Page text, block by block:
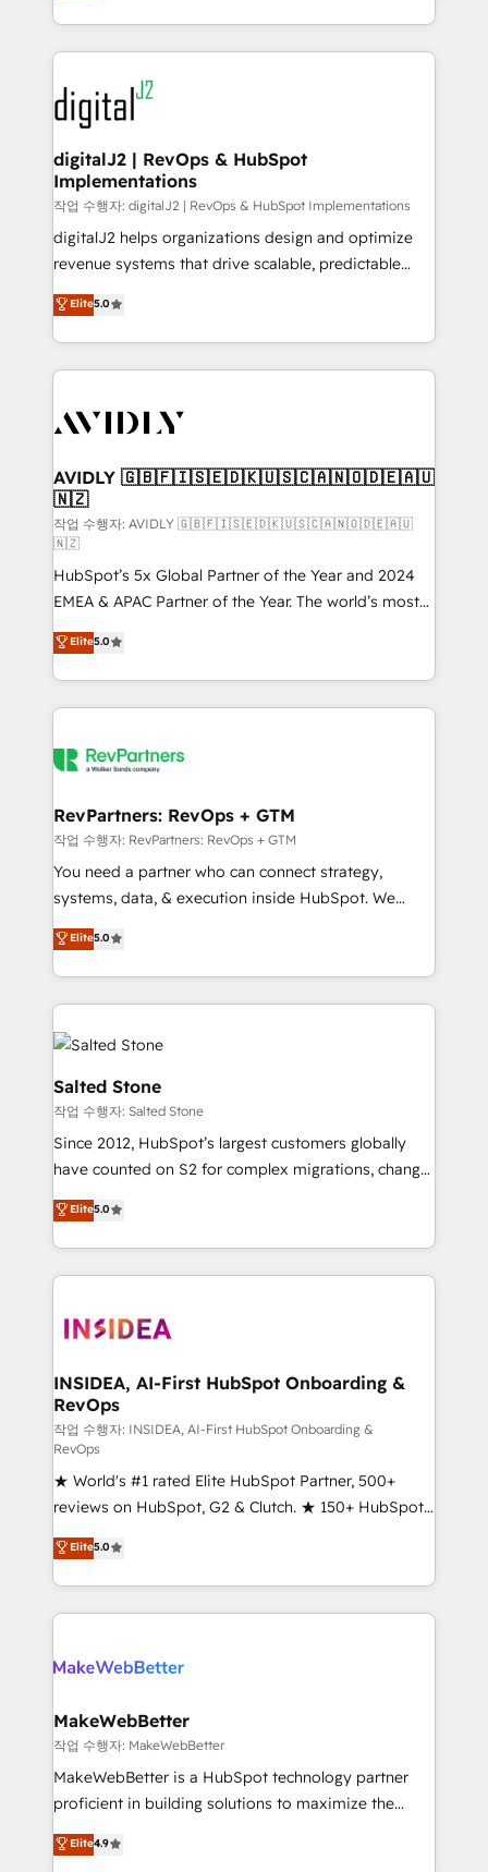
Partner of the Year 💥 Trusted by 2,500+ companies
www.onthefuze.com/hubspot-admin Contact us to
learn more!
webdesign. Markentive is both a consulting firm, a
digital agency and an integrator. With over 115
experts in marketing automation, growth, revops,
CRM and webdesign (We focus on EMEA - USA
customers).
digitalJ2 | RevOps & HubSpot
Implementations
작업 수행자: digitalJ2 | RevOps & HubSpot Implementations
digitalJ2 helps organizations design and optimize
revenue systems that drive scalable, predictable
growth. As a triple-accredited HubSpot Solutions
Partner, we specialize in both strategic RevOps
planning and hands-on technical execution - building
the operational foundation companies need to
Healthcare - Financial Services - Managed IT (MSP) -
we help: ✔️ Full HubSpot implementations and portal
optimization ✔️ Data migrations, CRM architecture,
and reporting foundations ✔️ Custom integrations
and workflow automation ✔️ User adoption
programs, training, and enablement Through project-
based engagements and ongoing RevOps
partnerships, we guide organizations through the
revenue maturity model - delivering the right
improvements at the right time so operations
evolve strategically and sustainably as the business
Elite5.0
AVIDLY 🇬🇧🇫🇮🇸🇪🇩🇰🇺🇸🇨🇦🇳🇴🇩🇪🇦🇺
🇳🇿
작업 수행자: AVIDLY 🇬🇧🇫🇮🇸🇪🇩🇰🇺🇸🇨🇦🇳🇴🇩🇪🇦🇺
🇳🇿
HubSpot’s 5x Global Partner of the Year and 2024
EMEA & APAC Partner of the Year. The world’s most
experienced and fully accredited HubSpot Solutions
Partner. 🚀 With 2,750+ HubSpot projects delivered
and 370+ specialists across EMEA, APAC and NAM,
we de-risk complex CRM programmes and
multi-region migrations to AI-powered automation,
scale. 🏆 HubSpot’s CEO called us “the partner of the
future.” Others agree it is proof of trust built through
measurable impact.
Elite5.0
RevPartners: RevOps + GTM
작업 수행자: RevPartners: RevOps + GTM
You need a partner who can connect strategy,
systems, data, & execution inside HubSpot. We
bridge the gap where most agencies fall short by
combining GTM strategy with technical execution to
solve the right problem with the right solution. As the
only firm in the world to hold Elite Partner
Accreditations with both HubSpot and Clay, our
clients gain a unique advantage in CRM architecture,
pipeline generation, data intelligence, and go-to-
market execution. Why B2B Businesses Choose RP: -
Secure: Soc2 compliant 🛡️ - Pricing: Implementations
starting at $1,5k 💵 - Speed: Launch in 14 days ⚡ -
Scale: Fastest tiering Elite HubSpot Partner 🪴 -
marketing agency for an Ops problem. Don't hire a
technical agency for a growth problem. Hire a
Elite5.0
Salted Stone
작업 수행자: Salted Stone
Since 2012, HubSpot’s largest customers globally
have counted on S2 for complex migrations, change
management, systems integration, and creative
solutions that deliver measurable impact and
transform brand experiences As one of the few full-
service creative agencies in the HubSpot
winning design to build scalable, globally
marketing campaigns, & RevOps frameworks that
fuel long-term success We connect the entire
customer lifecycle through seamless integrations,
ensure long-term adoption with change-
management programs, and align marketing, sales,
and service to drive sustainable growth With 6 key
HubSpot accreditations and experience across
hundreds of organizations in dozens of industries,
there’s a good chance one of our globally integrated
teams has worked with clients just like you Let’s
looking for...and get your next big initiative moving!
Elite5.0
INSIDEA, AI-First HubSpot Onboarding &
RevOps
작업 수행자: INSIDEA, AI-First HubSpot Onboarding &
RevOps
★ World's #1 rated Elite HubSpot Partner, 500+
reviews on HubSpot, G2 & Clutch. ★ 150+ HubSpot
Certified Experts & Trainers across the team ★
1,500+ implementations across five continents ★ AI-
First, RevOps-led, Onboarding obsessed ★
Company of the Year 2024/25 INSIDEA helps
engine. We onboard your team, migrate your data,
from week one, in your time zone. What we do ➤
Onboarding: Live in weeks, with workflows built
around your business, not a template. ➤ Migration:
Move from any legacy CRM. Zero downtime, full data
run your revenue process. Sales, marketing, and
Elite5.0
MakeWebBetter
작업 수행자: MakeWebBetter
MakeWebBetter is a HubSpot technology partner
proficient in building solutions to maximize the
operational efficiency of HubSpot. The fastest-
growing tech-enabler & facilitator, MakeWebBetter,
Elite4.9